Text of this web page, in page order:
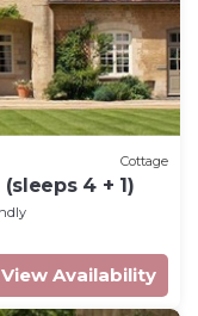
Cottage
4 + 1)
View Availability